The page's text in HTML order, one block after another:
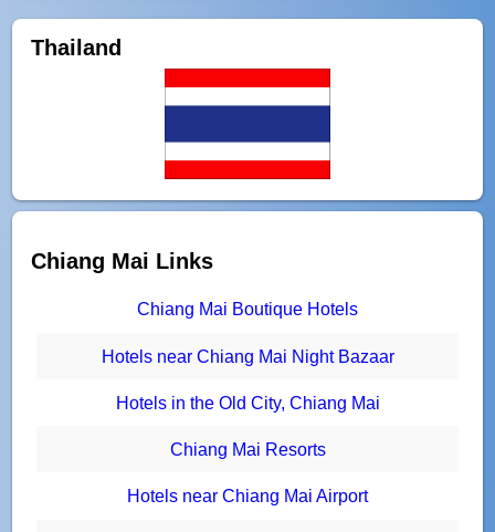
Thailand
Chiang Mai Links
Chiang Mai Boutique Hotels
Hotels near Chiang Mai Night Bazaar
Hotels in the Old City, Chiang Mai
Chiang Mai Resorts
Hotels near Chiang Mai Airport